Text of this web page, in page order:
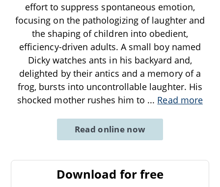
effort to suppress spontaneous emotion,
focusing on the pathologizing of laughter and
the shaping of children into obedient,
efficiency-driven adults. A small boy named
Dicky watches ants in his backyard and,
delighted by their antics and a memory of a
frog, bursts into uncontrollable laughter. His
shocked mother rushes him to ... Read more
Read online now
Download for free